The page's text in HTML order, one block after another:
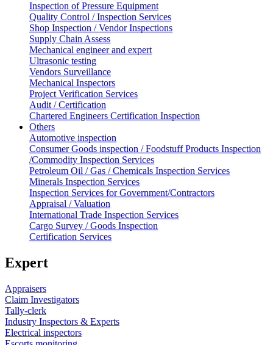
Inspection of Pressure Equipment
Quality Control / Inspection Services
Shop Inspection / Vendor Inspections
Supply Chain Assess
Mechanical engineer and expert
Ultrasonic testing
Vendors Surveillance
Mechanical Inspectors
Project Verification Services
Audit / Certification
Chartered Engineers Certification Inspection
Others
Automotive inspection
Consumer Goods inspection / Foodstuff Products Inspection
/Commodity Inspection Services
Petroleum Oil / Gas / Chemicals Inspection Services
Minerals Inspection Services
Inspection Services for Government/Contractors
Appraisal / Valuation
International Trade Inspection Services
Cargo Survey / Goods Inspection
Certification Services
Expert
Appraisers
Claim Investigators
Tally-clerk
Industry Inspectors & Experts
Electrical inspectors